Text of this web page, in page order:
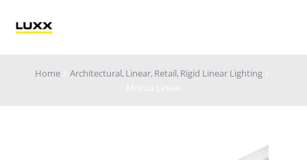
Lighting
Home Architectural Linear Retail Rigid Linear Lighting